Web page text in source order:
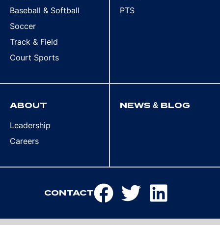
Baseball & Softball
Soccer
Track & Field
Court Sports
PTS
ABOUT
Leadership
Careers
NEWS & BLOG
CONTACT